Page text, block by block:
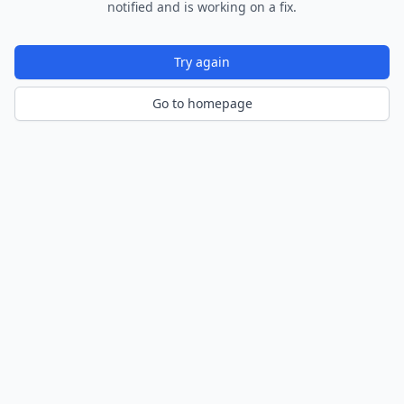
notified and is working on a fix.
Try again
Go to homepage